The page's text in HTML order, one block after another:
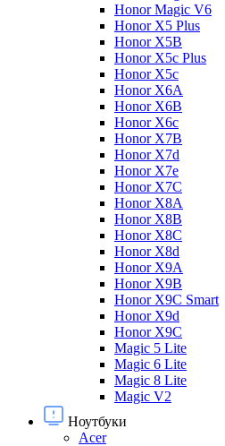
Honor Magic V6
Honor X5 Plus
Honor X5B
Honor X5c Plus
Honor X5с
Honor X6A
Honor X6B
Honor X6c
Honor X7B
Honor X7d
Honor X7e
Honor X7С
Honor X8A
Honor X8B
Honor X8C
Honor X8d
Honor X9A
Honor X9B
Honor X9C Smart
Honor X9d
Honor X9С
Magic 5 Lite
Magic 6 Lite
Magic 8 Lite
Magic V2
Ноутбуки
Acer